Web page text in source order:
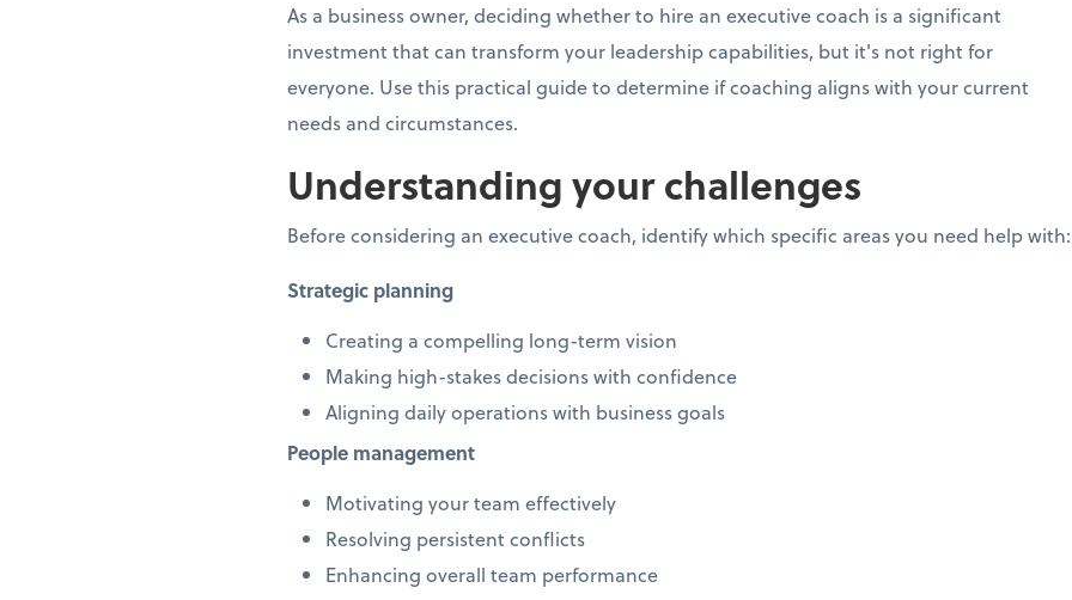
As a business owner, deciding whether to hire an executive coach is a significant
investment that can transform your leadership capabilities, but it's not right for
everyone. Use this practical guide to determine if coaching aligns with your current
needs and circumstances.
Understanding your challenges
Before considering an executive coach, identify which specific areas you need help
Strategic planning
Creating a compelling long-term vision
Making high-stakes decisions with confidence
Aligning daily operations with business goals
People management
Motivating your team effectively
Resolving persistent conflicts
Enhancing overall team performance